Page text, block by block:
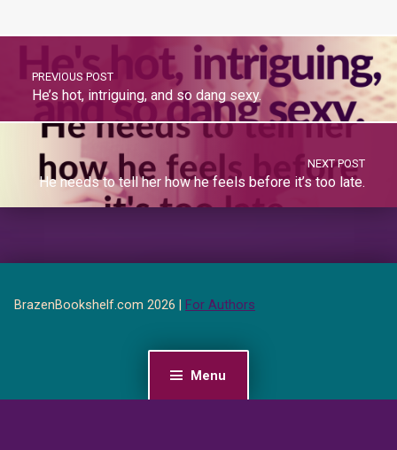
Menu
PREVIOUS POST
He’s hot, intriguing, and so dang sexy.
NEXT POST
He needs to tell her how he feels before it’s too late.
BrazenBookshelf.com 2026 | For Authors